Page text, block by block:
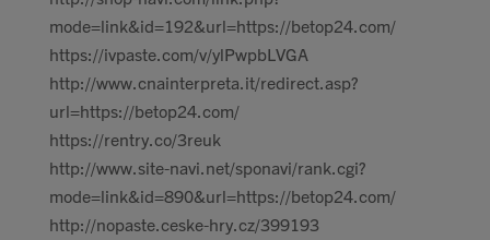
mode=link&id=192&url=https://betop24.com/
https://ivpaste.com/v/ylPwpbLVGA
http://www.cnainterpreta.it/redirect.asp?
url=https://betop24.com/
https://rentry.co/3reuk
http://www.site-navi.net/sponavi/rank.cgi?
mode=link&id=890&url=https://betop24.com/
http://nopaste.ceske-hry.cz/399193